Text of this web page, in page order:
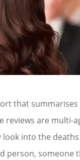
that
reviews are
into the
person,